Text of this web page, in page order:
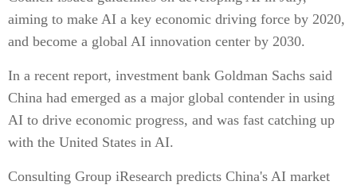
aiming to make AI a key economic driving force by 2020,
and become a global AI innovation center by 2030.
In a recent report, investment bank Goldman Sachs said
China had emerged as a major global contender in using
AI to drive economic progress, and was fast catching up
with the United States in AI.
Consulting Group iResearch predicts China's AI market